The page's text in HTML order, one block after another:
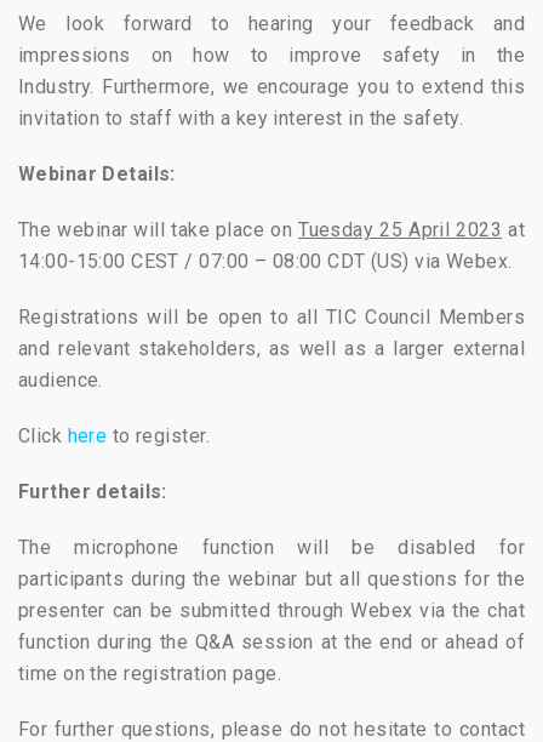
We look forward to hearing your feedback and
impressions on how to improve safety in the
Industry. Furthermore, we encourage you to extend this
invitation to staff with a key interest in the safety.
Webinar Details:
The webinar will take place onTuesday 25 April 2023 at
14:00-15:00 CEST / 07:00 – 08:00 CDT (US) via Webex.
Registrations will be open to all TIC Council Members
and relevant stakeholders, as well as a larger external
audience.
Click here to register.
Further details:
The microphone function will be disabled for
participants during the webinar but all questions for the
presenter can be submitted through Webex via the chat
function during the Q&A session at the end or ahead of
time on the registration page.
For further questions, please do not hesitate to contact